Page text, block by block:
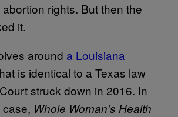
rights. But then the
it.
around a Louisiana
is identical to a Texas law
struck down in 2016. In
Whole Woman’s Health